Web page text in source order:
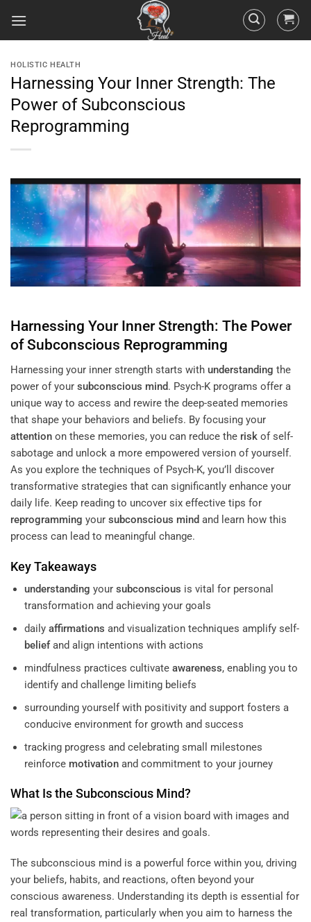
HOLISTIC HEALTH
Harnessing Your Inner Strength: The
Power of Subconscious
Reprogramming
Harnessing Your Inner Strength: The Power
ofSubconscious Reprogramming
Harnessing your inner strength starts with understanding the
power of your subconscious mind. Psych-K programs offer a
unique way to access and rewire the deep-seated memories
that shape your behaviors and beliefs. By focusing your
attention on these memories, you can reduce the risk of self-
sabotage and unlock a more empowered version of yourself.
As you explore the techniques of Psych-K, you’ll discover
transformative strategies that can significantly enhance your
daily life. Keep reading to uncover six effective tips for
reprogramming your subconscious mind and learn how this
process can lead to meaningful change.
Key Takeaways
understanding your subconscious is vital for personal
transformation and achieving your goals
daily affirmations and visualization techniques amplify self-
beliefand align intentions with actions
mindfulness practices cultivate awareness, enabling you to
identify and challenge limiting beliefs
surrounding yourself with positivity and support fosters a
conducive environment for growth and success
tracking progress and celebrating small milestones
reinforce motivationand commitment to your journey
What Is the Subconscious Mind?
The subconscious mind is a powerful force within you, driving
your beliefs, habits, and reactions, often beyond your
conscious awareness. Understanding its depth is essential for
real transformation, particularly when you aim to harness the